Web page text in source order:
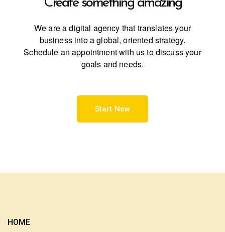
Create something amazing
We are a digital agency that translates your
business into a global, oriented strategy.
Schedule an appointment with us to discuss your
goals and needs.
Start Now
HOME